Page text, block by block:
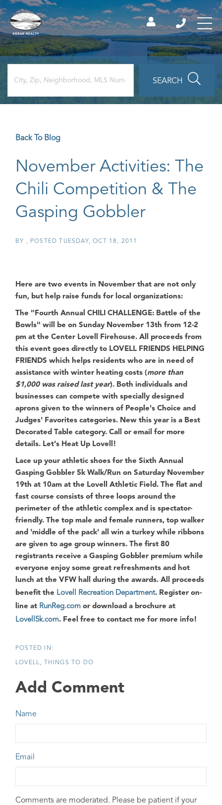
SEARCH
Back To Blog
November Activities: The
Chili Competition & The
Gasping Gobbler
BY POSTED TUESDAY, OCT 18, 2011
Here are two events in November that are not only
fun, but help raise funds for local organizations:
The "Fourth Annual CHILI CHALLENGE: Battle of the
Bowls" will be on Sunday November 13th from 12-2
pm at the Center Lovell Firehouse. All proceeds from
this event goes directly to LOVELL FRIENDS HELPING
FRIENDS which helps residents who are in need of
assistance with winter heating costs (more than
$1,000 was raised last year). Both individuals and
businesses can compete with specially designed
aprons given to the winners of People's Choice and
Judges' Favorites categories. New this year is a Best
Decorated Table category. Call or email for more
details. Let's Heat Up Lovell!
Lace up your athletic shoes for the Sixth Annual
Gasping Gobbler 5k Walk/Run on Saturday November
19th at 10am at the Lovell Athletic Field. The flat and
fast course consists of three loops around the
perimeter of the athletic complex and is spectator-
friendly. The top male and female runners, top walker
and 'middle of the pack' all win a turkey while ribbons
are given to age group winners. The first 80
registrants receive a Gasping Gobbler premium while
everyone enjoy some great refreshments and hot
lunch at the VFW hall during the awards. All proceeds
benefit the Lovell Recreation Department. Register on-
line at RunReg.com or download a brochure at
Lovell5k.com. Feel free to contact me for more info!
LOVELL THINGS TO DO
Add Comment
Name
Email
Comments are moderated. Please be patient if your